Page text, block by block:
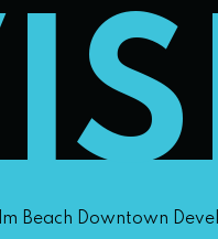
Beach Downtown